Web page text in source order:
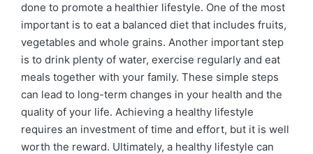
done to promote a healthier lifestyle. One of the most
important is to eat a balanced diet that includes fruits,
vegetables and whole grains. Another important step
is to drink plenty of water, exercise regularly and eat
meals together with your family. These simple steps
can lead to long-term changes in your health and the
quality of your life. Achieving a healthy lifestyle
requires an investment of time and effort, but it is well
worth the reward. Ultimately, a healthy lifestyle can